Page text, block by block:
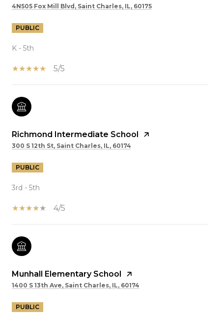
4N505 Fox Mill Blvd, Saint Charles, IL, 60175
PUBLIC
K - 5th
5/5
Richmond Intermediate School
300 S 12th St, Saint Charles, IL, 60174
PUBLIC
3rd - 5th
4/5
Munhall Elementary School
1400 S 13th Ave, Saint Charles, IL, 60174
PUBLIC